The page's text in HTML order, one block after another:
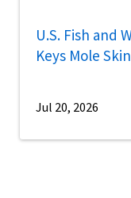
U.S. Fish and
Keys Mole
Jul 20, 2026